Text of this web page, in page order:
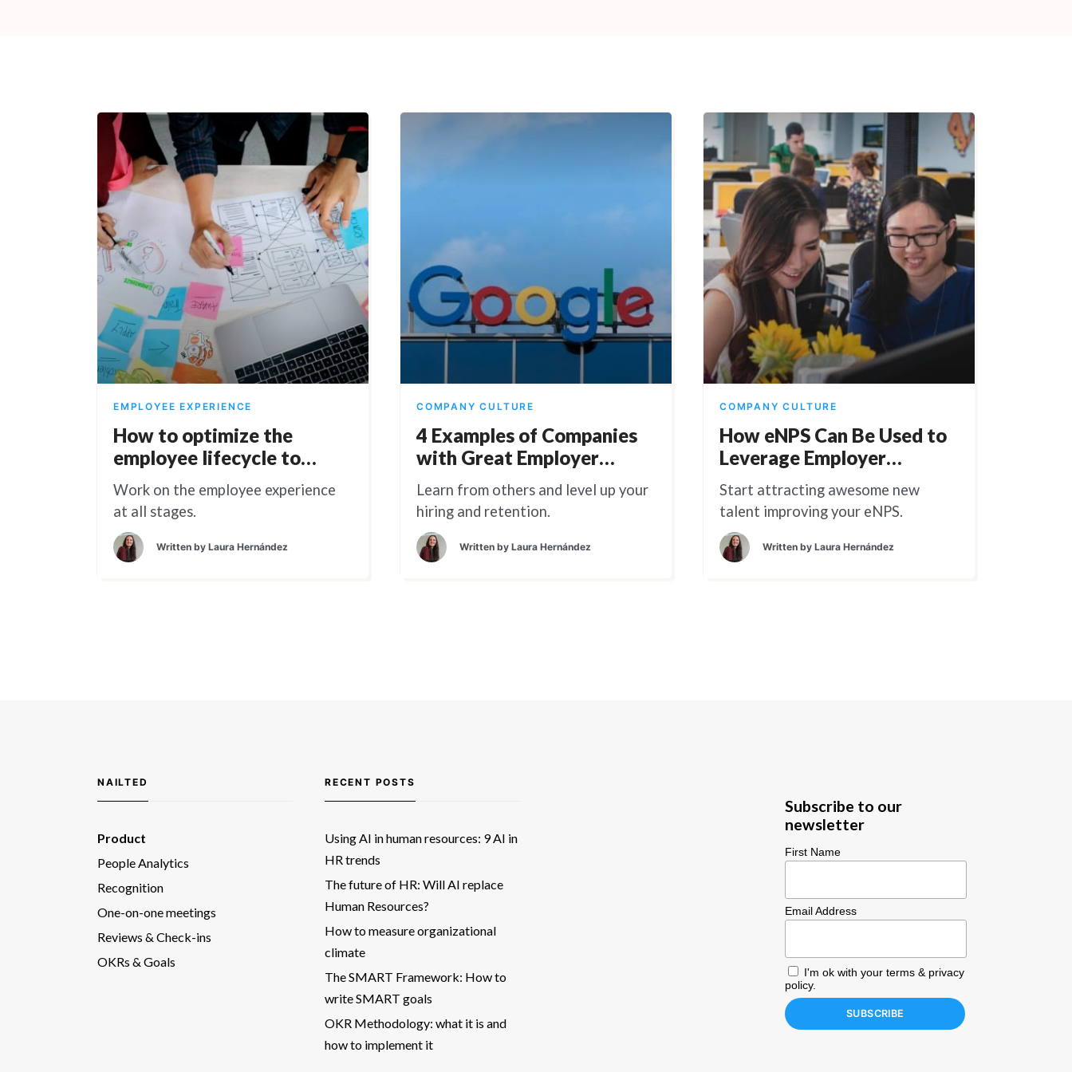
EMPLOYEE EXPERIENCE
How to optimize the
employee lifecycle to
reduce turnover rate
Work on the employee experience
at all stages.
Written by Laura Hernández
COMPANY CULTURE
4 Examples of Companies
with Great Employer
Branding
Learn from others and level up your
hiring and retention.
Written by Laura Hernández
COMPANY CULTURE
How eNPS Can Be Used to
Leverage Employer
Branding
Start attracting awesome new
talent improving your eNPS.
Written by Laura Hernández
NAILTED
Product
People Analytics
Recognition
One-on-one meetings
Reviews & Check-ins
OKRs & Goals
RECENT POSTS
Using AI in human resources: 9 AI in
HR trends
The future of HR: Will AI replace
Human Resources?
How to measure organizational
climate
The SMART Framework: How to
write SMART goals
OKR Methodology: what it is and
how to implement it
Subscribe to our
newsletter
First Name
Email Address
I'm ok with yourterms & privacy
policy.